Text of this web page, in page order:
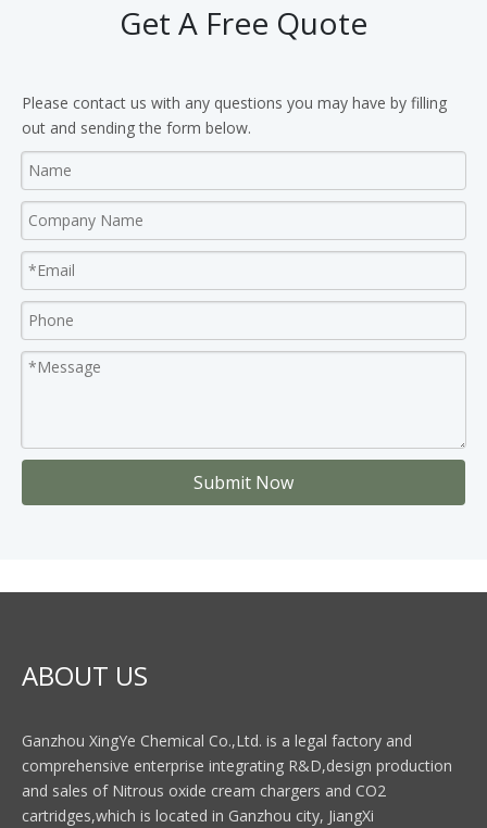
Get A Free Quote
Please contact us with any questions you may have by filling
out and sending the form below.
Submit Now
ABOUT US
Ganzhou XingYe Chemical Co.,Ltd. is a legal factory and
comprehensive enterprise integrating R&D,design production
and sales of Nitrous oxide cream chargers and CO2
cartridges,which is located in Ganzhou city, JiangXi